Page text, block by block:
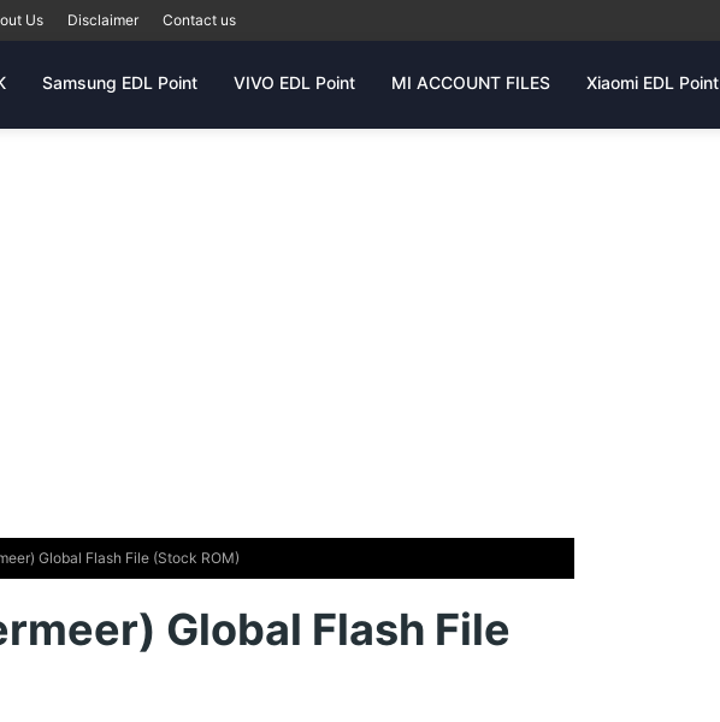
Us Disclaimer Contact us
Samsung EDL Point VIVO EDL Point MI ACCOUNT FILES Xiaomi EDL Point
Global Flash File (Stock ROM)
Global Flash File